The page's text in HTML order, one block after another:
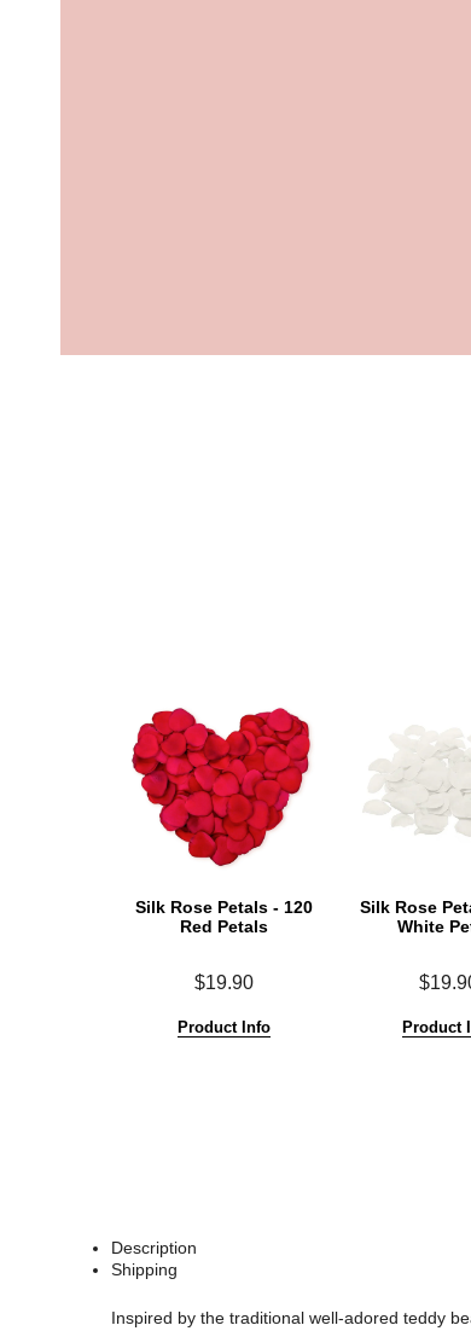
Silk Rose Petals - 120
Red Petals
$19.90
Product Info
Silk Rose
White
Product
Description
Shipping
AllAll
Inspired by the traditional well-adored teddy